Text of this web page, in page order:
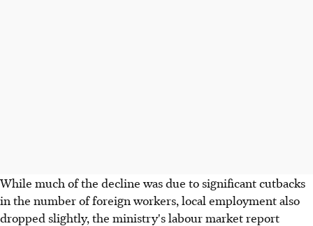
While much of the decline was due to significant cutbacks
in the number of foreign workers, local employment also
dropped slightly, the ministry's labour market report